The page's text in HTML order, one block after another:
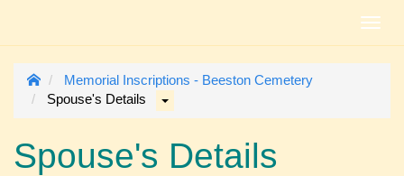
Memorial Inscriptions - Beeston Cemetery
Spouse's Details
Spouse's Details